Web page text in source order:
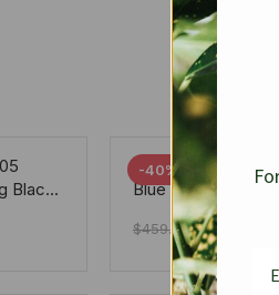
Black
-40%
Chanel 19 Flap
Blue 25Cm
$459.00$275.40